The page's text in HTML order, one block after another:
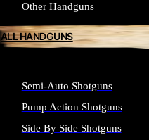
Other Handguns
ALL HANDGUNS
Semi-Auto Shotguns
Pump Action Shotguns
Side By Side Shotguns